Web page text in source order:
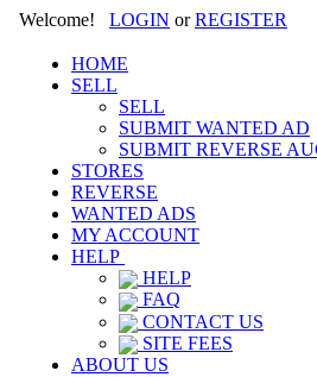
Welcome! LOGIN orREGISTER
HOME
SELL
SELL
SUBMIT WANTED AD
SUBMIT REVERSE
STORES
REVERSE
WANTED ADS
MY ACCOUNT
HELP
HELP
FAQ
CONTACT US
SITE FEES
ABOUT US